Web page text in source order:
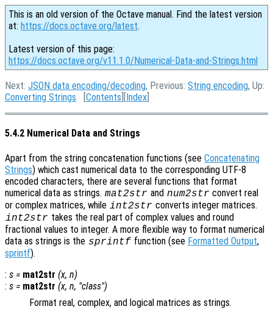
This is an old version of the Octave manual. Find the latest version
at: https://docs.octave.org/latest.
Latest version of this page:
https://docs.octave.org/v11.1.0/Numerical-Data-and-Strings.html
Next: JSON data encoding/decoding, Previous: String encoding, Up:
Converting Strings [Contents ][Index
5.4.2 Numerical Data and Strings
Apart from the string concatenation functions (see Concatenating
Strings) which cast numerical data to the corresponding UTF-8
encoded characters, there are several functions that format
numerical data as strings. mat2str and num2str convert real
or complex matrices, while int2str converts integer matrices.
int2str takes the real part of complex values and round
fractional values to integer. A more flexible way to format numerical
data as strings is the sprintf function (see Formatted Output,
sprintf).
: s = mat2str (x, n)
: s = mat2str (x, n, "class")
Format real, complex, and logical matrices as strings.